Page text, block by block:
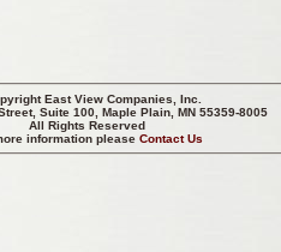
East View Companies, Inc.
Suite 100, Maple Plain, MN 55359-8005
All Rights Reserved
information pleaseContact Us